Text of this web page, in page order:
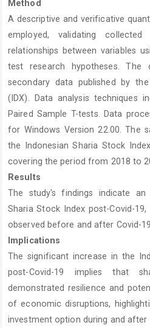
Method
A descriptive and verificative
employed, validating
relationships between variables
test research hypotheses. The
secondary data published by
(IDX). Data analysis techniques
Paired Sample T-tests. Data
for Windows Version 22.00. The
the Indonesian Sharia Stock
covering the period from 2018 to
Results
The study's findings indicate
Sharia Stock Index post-Covid-
observed before and after Covid-19.
Implications
The significant increase in the
post-Covid-19 implies that
demonstrated resilience and
of economic disruptions,
investment option during and after